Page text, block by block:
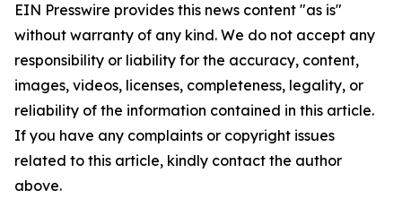
EIN Presswire provides this news content "as is"
without warranty of any kind. We do not accept any
responsibility or liability for the accuracy, content,
images, videos, licenses, completeness, legality, or
reliability of the information contained in this article.
If you have any complaints or copyright issues
related to this article, kindly contact the author
above.